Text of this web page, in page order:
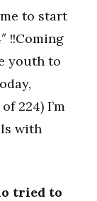
to start
!!Coming
youth to
224) I’m
with
tried to